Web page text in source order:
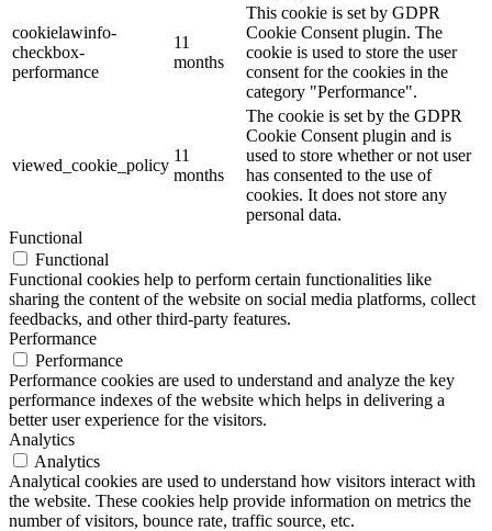
cookielawinfo-
checkbox-
performance
11
months
This cookie is set by GDPR
Cookie Consent plugin. The
cookie is used to store the user
consent for the cookies in the
category "Performance".
viewed_cookie_policy
11
months
The cookie is set by the GDPR
Cookie Consent plugin and is
used to store whether or not user
has consented to the use of
cookies. It does not store any
personal data.
Functional
Functional
Functional cookies help to perform certain functionalities like
sharing the content of the website on social media platforms, collect
feedbacks, and other third-party features.
Performance
Performance
Performance cookies are used to understand and analyze the key
performance indexes of the website which helps in delivering a
better user experience for the visitors.
Analytics
Analytics
Analytical cookies are used to understand how visitors interact with
the website. These cookies help provide information on metrics the
number of visitors, bounce rate, traffic source, etc.